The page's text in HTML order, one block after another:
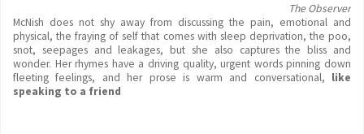
The Observer
McNish does not shy away from discussing the pain, emotional and
physical, the fraying of self that comes with sleep deprivation, the poo,
snot, seepages and leakages, but she also captures the bliss and
wonder. Her rhymes have a driving quality, urgent words pinning down
fleeting feelings, and her prose is warm and conversational, like
speaking to a friend